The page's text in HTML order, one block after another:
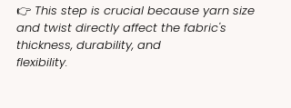
👉 This step is crucial because yarn size
and twist directly affect the fabric's
thickness, durability, and
flexibility.